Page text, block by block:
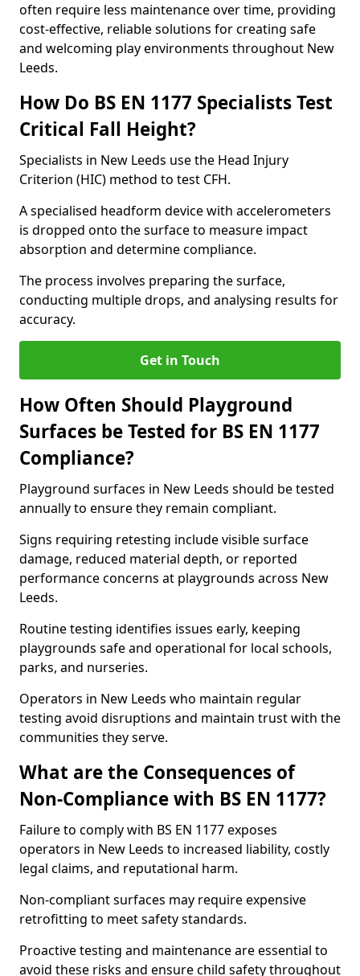
often require less maintenance over time, providing
cost-effective, reliable solutions for creating safe
and welcoming play environments throughout New
Leeds.
How Do BS EN 1177 Specialists Test
Critical Fall Height?
Specialists in New Leeds use the Head Injury
Criterion (HIC) method to test CFH.
A specialised headform device with accelerometers
is dropped onto the surface to measure impact
absorption and determine compliance.
The process involves preparing the surface,
conducting multiple drops, and analysing results for
accuracy.
Get in Touch
How Often Should Playground
Surfaces be Tested for BS EN 1177
Compliance?
Playground surfaces in New Leeds should be tested
annually to ensure they remain compliant.
Signs requiring retesting include visible surface
damage, reduced material depth, or reported
performance concerns at playgrounds across New
Leeds.
Routine testing identifies issues early, keeping
playgrounds safe and operational for local schools,
parks, and nurseries.
Operators in New Leeds who maintain regular
testing avoid disruptions and maintain trust with the
communities they serve.
What are the Consequences of
Non-Compliance with BS EN 1177?
Failure to comply with BS EN 1177 exposes
operators in New Leeds to increased liability, costly
legal claims, and reputational harm.
Non-compliant surfaces may require expensive
retrofitting to meet safety standards.
Proactive testing and maintenance are essential to
avoid these risks and ensure child safety throughout